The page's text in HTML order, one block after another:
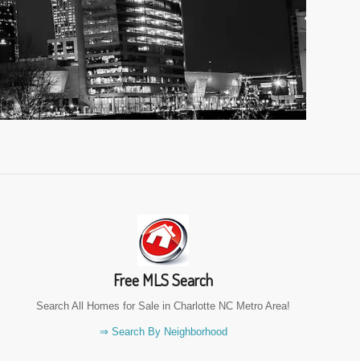
Free MLS Search
Search All Homes for Sale in Charlotte NC Metro Area!
⇒ Search By Neighborhood